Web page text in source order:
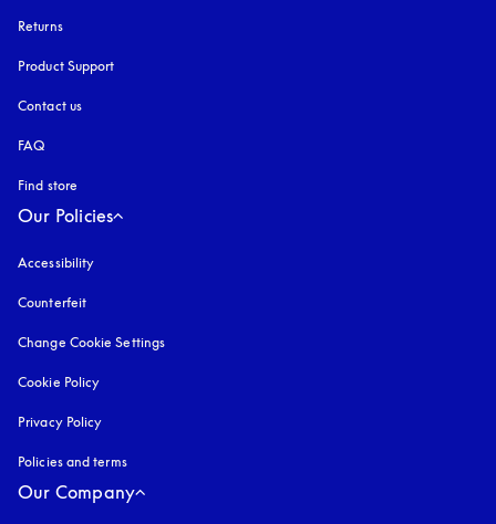
Returns
Product Support
Contact us
FAQ
Find store
Our Policies
Accessibility
Counterfeit
Change Cookie Settings
Cookie Policy
Privacy Policy
Policies and terms
Our Company